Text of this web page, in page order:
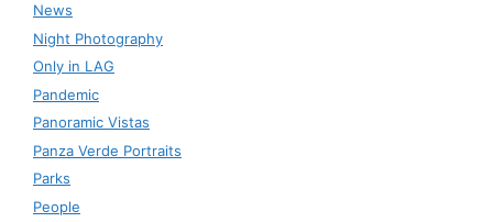
News
Night Photography
Only in LAG
Pandemic
Panoramic Vistas
Panza Verde Portraits
Parks
People